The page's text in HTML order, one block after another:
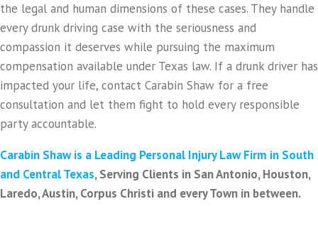
the legal and human dimensions of these cases. They handle
every drunk driving case with the seriousness and
compassion it deserves while pursuing the maximum
compensation available under Texas law. If a drunk driver has
impacted your life, contact Carabin Shaw for a free
consultation and let them fight to hold every responsible
party accountable.
Carabin Shaw is a Leading Personal Injury Law Firm in South
and Central Texas, Serving Clients in San Antonio, Houston,
Laredo, Austin, Corpus Christi and every Town in between.